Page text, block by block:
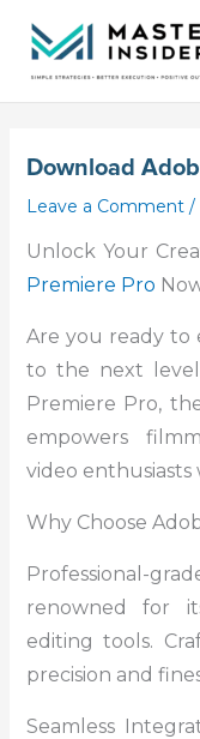
content
Download
Leave a Comment /
Unlock Your
Premiere Pro
Are you ready to
to the next
Premiere Pro,
empowers
video enthusiasts
Why Choose
Professional-
renowned for
editing tools.
precision and
Seamless